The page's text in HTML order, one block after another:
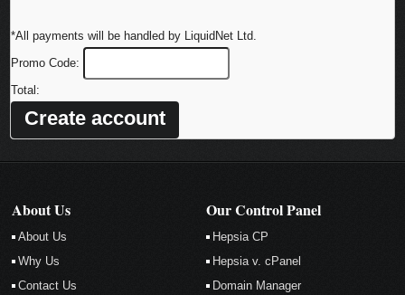
*All payments will be handled by LiquidNet Ltd.
Promo Code:
Total:
About Us
About Us
Why Us
Contact Us
Our Control Panel
Hepsia CP
Hepsia v. cPanel
Domain Manager